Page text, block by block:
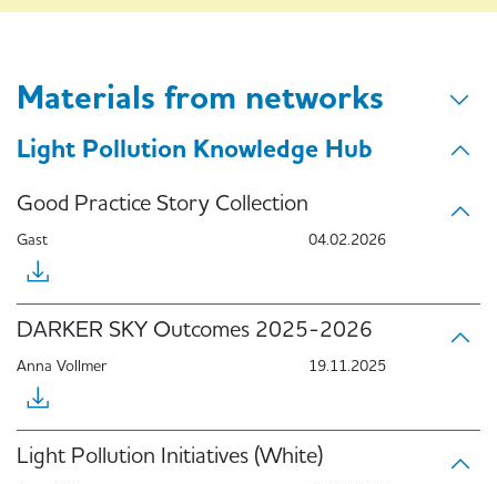
Materials from networks
Light Pollution Knowledge Hub
Good Practice Story Collection
Gast 04.02.2026
DARKER SKY Outcomes 2025-2026
Anna Vollmer 19.11.2025
Light Pollution Initiatives (White)